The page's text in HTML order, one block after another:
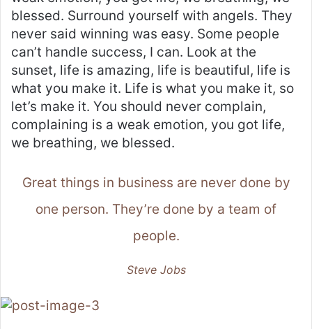
blessed. Surround yourself with angels. They
never said winning was easy. Some people
can’t handle success, I can. Look at the
sunset, life is amazing, life is beautiful, life is
what you make it. Life is what you make it, so
let’s make it. You should never complain,
complaining is a weak emotion, you got life,
we breathing, we blessed.
Great things in business are never done by
one person. They’re done by a team of
people.
Steve Jobs